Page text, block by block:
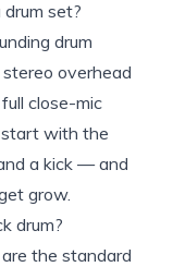
set?
drum
overhead
close-mic
start with the
a kick — and
grow.
drum?
the standard